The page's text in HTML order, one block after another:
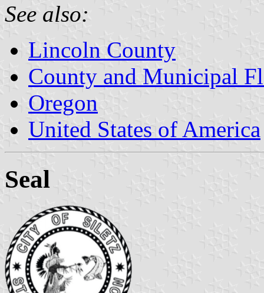
See also:
Lincoln County
County and Municipal
Oregon
United States of America
Seal